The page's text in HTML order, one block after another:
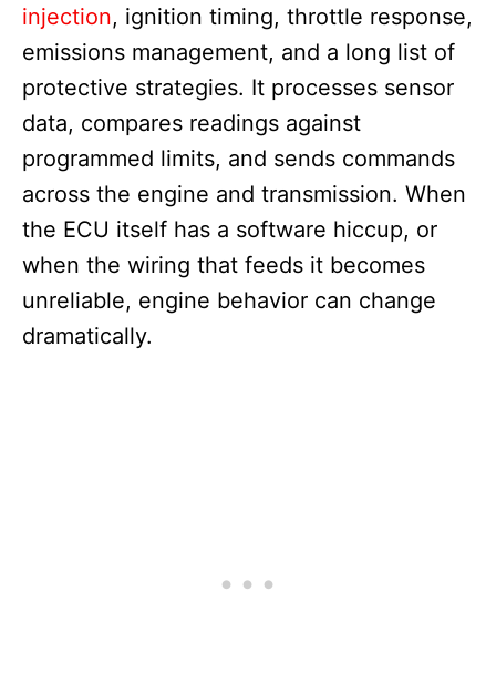
injection, ignition timing, throttle response,
emissions management, and a long list of
protective strategies. It processes sensor
data, compares readings against
programmed limits, and sends commands
across the engine and transmission. When
the ECU itself has a software hiccup, or
when the wiring that feeds it becomes
unreliable, engine behavior can change
dramatically.